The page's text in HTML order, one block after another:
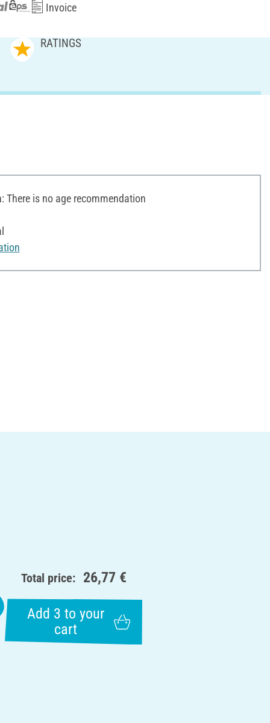
Invoice
RATINGS
There is no age recommendation
Total price: 26,77 €
Add 3 to your
cart